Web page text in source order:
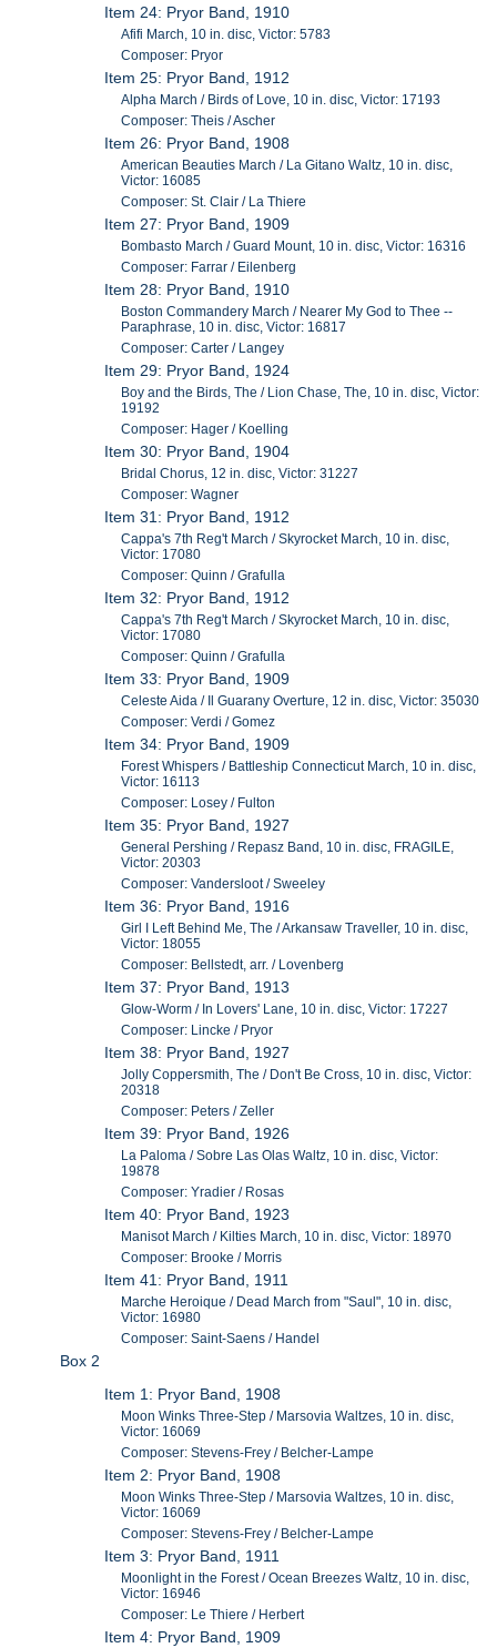
Item 24: Pryor Band, 1910
Afifi March, 10 in. disc, Victor: 5783
Composer: Pryor
Item 25: Pryor Band, 1912
Alpha March / Birds of Love, 10 in. disc, Victor: 17193
Composer: Theis / Ascher
Item 26: Pryor Band, 1908
American Beauties March / La Gitano Waltz, 10 in. disc,
Victor: 16085
Composer: St. Clair / La Thiere
Item 27: Pryor Band, 1909
Bombasto March / Guard Mount, 10 in. disc, Victor: 16316
Composer: Farrar / Eilenberg
Item 28: Pryor Band, 1910
Boston Commandery March / Nearer My God to Thee --
Paraphrase, 10 in. disc, Victor: 16817
Composer: Carter / Langey
Item 29: Pryor Band, 1924
Boy and the Birds, The / Lion Chase, The, 10 in. disc, Victor:
19192
Composer: Hager / Koelling
Item 30: Pryor Band, 1904
Bridal Chorus, 12 in. disc, Victor: 31227
Composer: Wagner
Item 31: Pryor Band, 1912
Cappa's 7th Reg't March / Skyrocket March, 10 in. disc,
Victor: 17080
Composer: Quinn / Grafulla
Item 32: Pryor Band, 1912
Cappa's 7th Reg't March / Skyrocket March, 10 in. disc,
Victor: 17080
Composer: Quinn / Grafulla
Item 33: Pryor Band, 1909
Celeste Aida / Il Guarany Overture, 12 in. disc, Victor: 35030
Composer: Verdi / Gomez
Item 34: Pryor Band, 1909
Forest Whispers / Battleship Connecticut March, 10 in. disc,
Victor: 16113
Composer: Losey / Fulton
Item 35: Pryor Band, 1927
General Pershing / Repasz Band, 10 in. disc, FRAGILE,
Victor: 20303
Composer: Vandersloot / Sweeley
Item 36: Pryor Band, 1916
Girl I Left Behind Me, The / Arkansaw Traveller, 10 in. disc,
Victor: 18055
Composer: Bellstedt, arr. / Lovenberg
Item 37: Pryor Band, 1913
Glow-Worm / In Lovers' Lane, 10 in. disc, Victor: 17227
Composer: Lincke / Pryor
Item 38: Pryor Band, 1927
Jolly Coppersmith, The / Don't Be Cross, 10 in. disc, Victor:
20318
Composer: Peters / Zeller
Item 39: Pryor Band, 1926
La Paloma / Sobre Las Olas Waltz, 10 in. disc, Victor:
19878
Composer: Yradier / Rosas
Item 40: Pryor Band, 1923
Manisot March / Kilties March, 10 in. disc, Victor: 18970
Composer: Brooke / Morris
Item 41: Pryor Band, 1911
Marche Heroique / Dead March from "Saul", 10 in. disc,
Victor: 16980
Composer: Saint-Saens / Handel
Box 2
Item 1: Pryor Band, 1908
Moon Winks Three-Step / Marsovia Waltzes, 10 in. disc,
Victor: 16069
Composer: Stevens-Frey / Belcher-Lampe
Item 2: Pryor Band, 1908
Moon Winks Three-Step / Marsovia Waltzes, 10 in. disc,
Victor: 16069
Composer: Stevens-Frey / Belcher-Lampe
Item 3: Pryor Band, 1911
Moonlight in the Forest / Ocean Breezes Waltz, 10 in. disc,
Victor: 16946
Composer: Le Thiere / Herbert
Item 4: Pryor Band, 1909